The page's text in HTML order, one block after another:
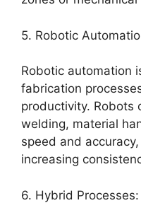
5. Robotic
Robotic automation
fabrication
productivity. Robots
welding, material
speed and
increasing
6. Hybrid Processes: